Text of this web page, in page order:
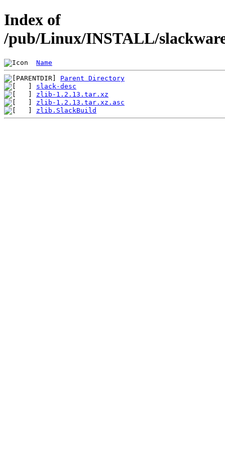
Index of
/pub/Linux/INSTALL/
Name
Parent Directory
slack-desc
zlib-1.2.13.tar.xz
zlib-1.2.13.tar.xz.asc
zlib.SlackBuild